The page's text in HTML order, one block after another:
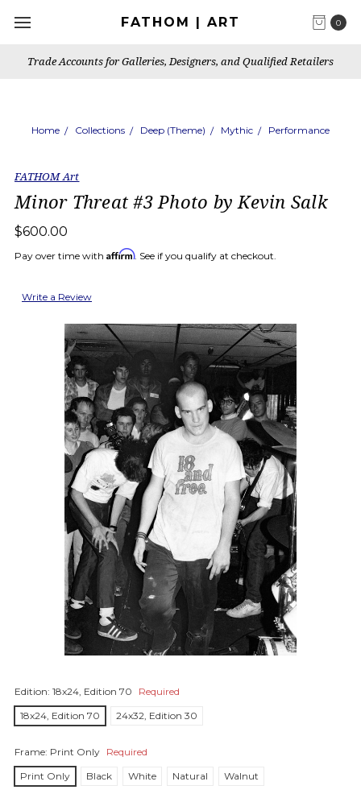
0
FATHOM | ART
Trade Accounts for Galleries, Designers, and Qualified Retailers
Home Collections Deep (Theme) Mythic Performance
FATHOM Art
Minor Threat #3 Photo by Kevin Salk
$600.00
Pay over time with Affirm. See if you qualify at checkout.
Write a Review
Edition: 18x24, Edition 70
Required
18x24, Edition 70
24x32, Edition 30
Frame: Print Only Required
Print Only
Black White Natural Walnut